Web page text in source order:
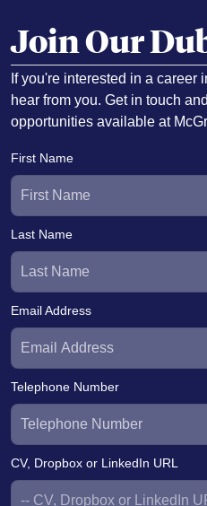
Join Our
If you're interested in a career
hear from you. Get in touch
opportunities available at
First Name
Last Name
Email Address
Telephone Number
CV, Dropbox or LinkedIn URL